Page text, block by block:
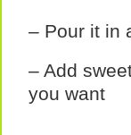
– Pour it in
– Add
you want